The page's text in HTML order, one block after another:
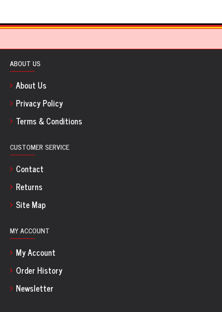
ABOUT US
About Us
Privacy Policy
Terms & Conditions
CUSTOMER SERVICE
Contact
Returns
Site Map
MY ACCOUNT
My Account
Order History
Newsletter